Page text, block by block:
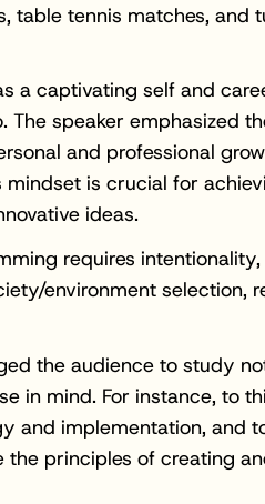
table tennis matches, and
a captivating self and
The speaker emphasized
and professional
is crucial for
ideas.
requires
environment selection,
the audience to study
in mind. For instance, to
and implementation, and
the principles of creating